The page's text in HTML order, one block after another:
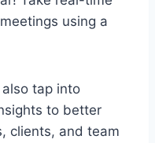
using a
tap into
to better
clients, and team